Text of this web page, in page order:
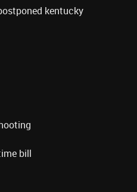
kentucky
bill